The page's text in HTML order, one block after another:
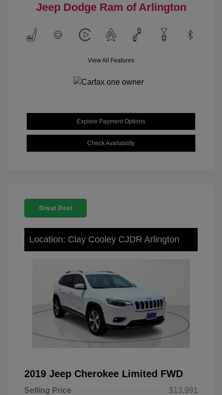
Jeep Dodge Ram of Arlington
View All Features
Explore Payment Options
Check Availability
Great Deal
Location: Clay Cooley CJDR Arlington
2019 Jeep Cherokee Limited FWD
Selling Price
$13,991